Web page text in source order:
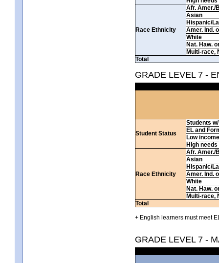
Race Ethnicity
Afr. Amer./
Asian
Hispanic/
Amer. Ind.
White
Nat. Haw.
Multi-race,
Total
GRADE LEVEL 7 -
Student Status
Students
EL and
Low income
High needs
Race Ethnicity
Afr. Amer./
Asian
Hispanic/
Amer. Ind.
White
Nat. Haw.
Multi-race,
Total
+ English learners must meet
GRADE LEVEL 7 -